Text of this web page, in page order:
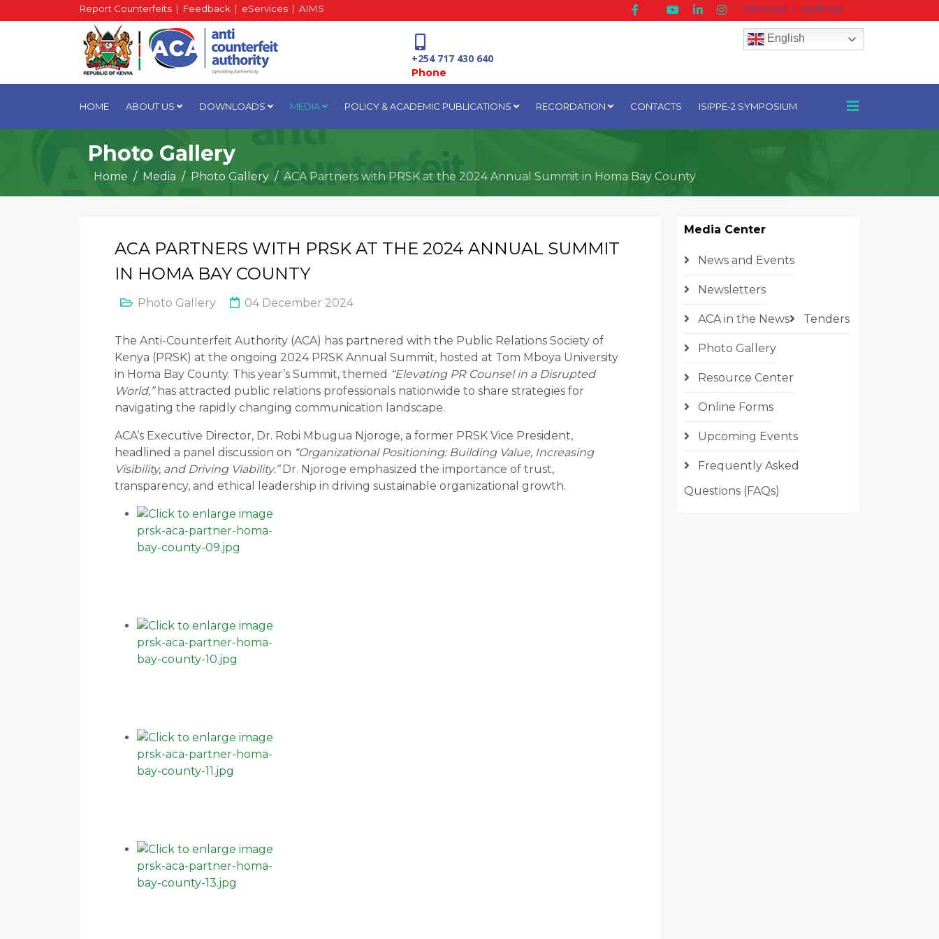
Report Counterfeits | Feedback | eServices | AIMS HR Portal | Staff Mail
English
+254 717 430 640
Phone
National Water Plaza
HOME ABOUT US DOWNLOADS MEDIA POLICY & ACADEMIC PUBLICATIONS RECORDATION CONTACTS ISIPPE-2 SYMPOSIUM
Photo Gallery
Home Media Photo Gallery ACA Partners with PRSK at the 2024 Annual Summit in Homa Bay County
ACA PARTNERS WITH PRSK AT THE 2024 ANNUAL SUMMIT
IN HOMA BAY COUNTY
Photo Gallery 04 December 2024
The Anti-Counterfeit Authority (ACA) has partnered with the Public Relations Society of
Kenya (PRSK) at the ongoing 2024 PRSK Annual Summit, hosted at Tom Mboya University
in Homa Bay County. This year’s Summit, themed “Elevating PR Counsel in a Disrupted
World,”has attracted public relations professionals nationwide to share strategies for
navigating the rapidly changing communication landscape.
ACA’s Executive Director, Dr. Robi Mbugua Njoroge, a former PRSK Vice President,
headlined a panel discussion on “Organizational Positioning: Building Value, Increasing
Visibility, and Driving Viability.”Dr. Njoroge emphasized the importance of trust,
transparency, and ethical leadership in driving sustainable organizational growth.
Media Center
News and Events
Newsletters
ACA in the News Tenders
Photo Gallery
Resource Center
Online Forms
Upcoming Events
Frequently Asked
Questions (FAQs)